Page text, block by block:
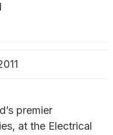
premier
at the Electrical